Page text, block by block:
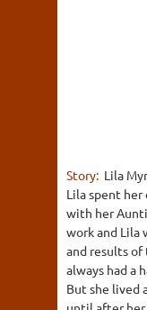
Story: Lila
Lila spent her
with her
work and Lila
and results of
always had a
But she lived